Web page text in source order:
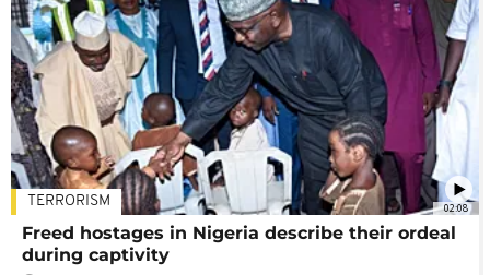
02:08
TERRORISM
Freed hostages in Nigeria describe their ordeal
during captivity